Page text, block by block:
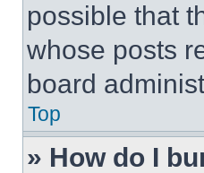
possible that
whose posts
board
Top
» How do I